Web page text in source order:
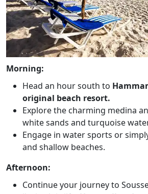
Morning:
Head an hour south to
original beach resort.
Explore the charming medina
white sands and turquoise
Engage in water sports or
and shallow beaches.
Afternoon:
Continue your journey to